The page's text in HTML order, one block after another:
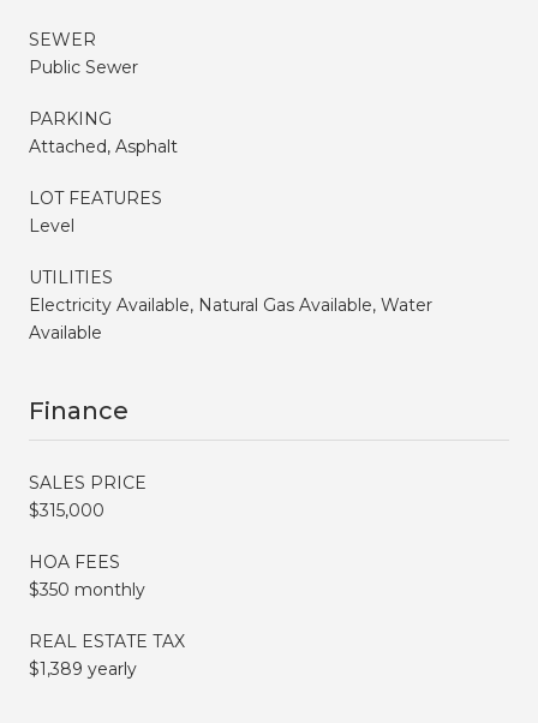
SEWER
Public Sewer
PARKING
Attached, Asphalt
LOT FEATURES
Level
UTILITIES
Electricity Available, Natural Gas Available, Water
Available
Finance
SALES PRICE
$315,000
HOA FEES
$350 monthly
REAL ESTATE TAX
$1,389 yearly